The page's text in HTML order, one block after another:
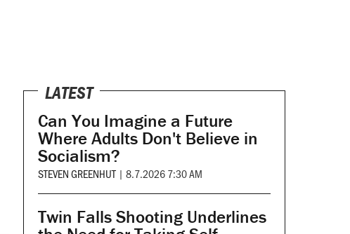
LATEST
Can You Imagine a Future
Where Adults Don't Believe in
Socialism?
STEVEN GREENHUT | 8.7.2026 7:30 AM
Twin Falls Shooting Underlines